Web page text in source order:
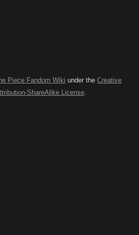
Piece Fandom Wiki under the Creative
ShareAlike License.